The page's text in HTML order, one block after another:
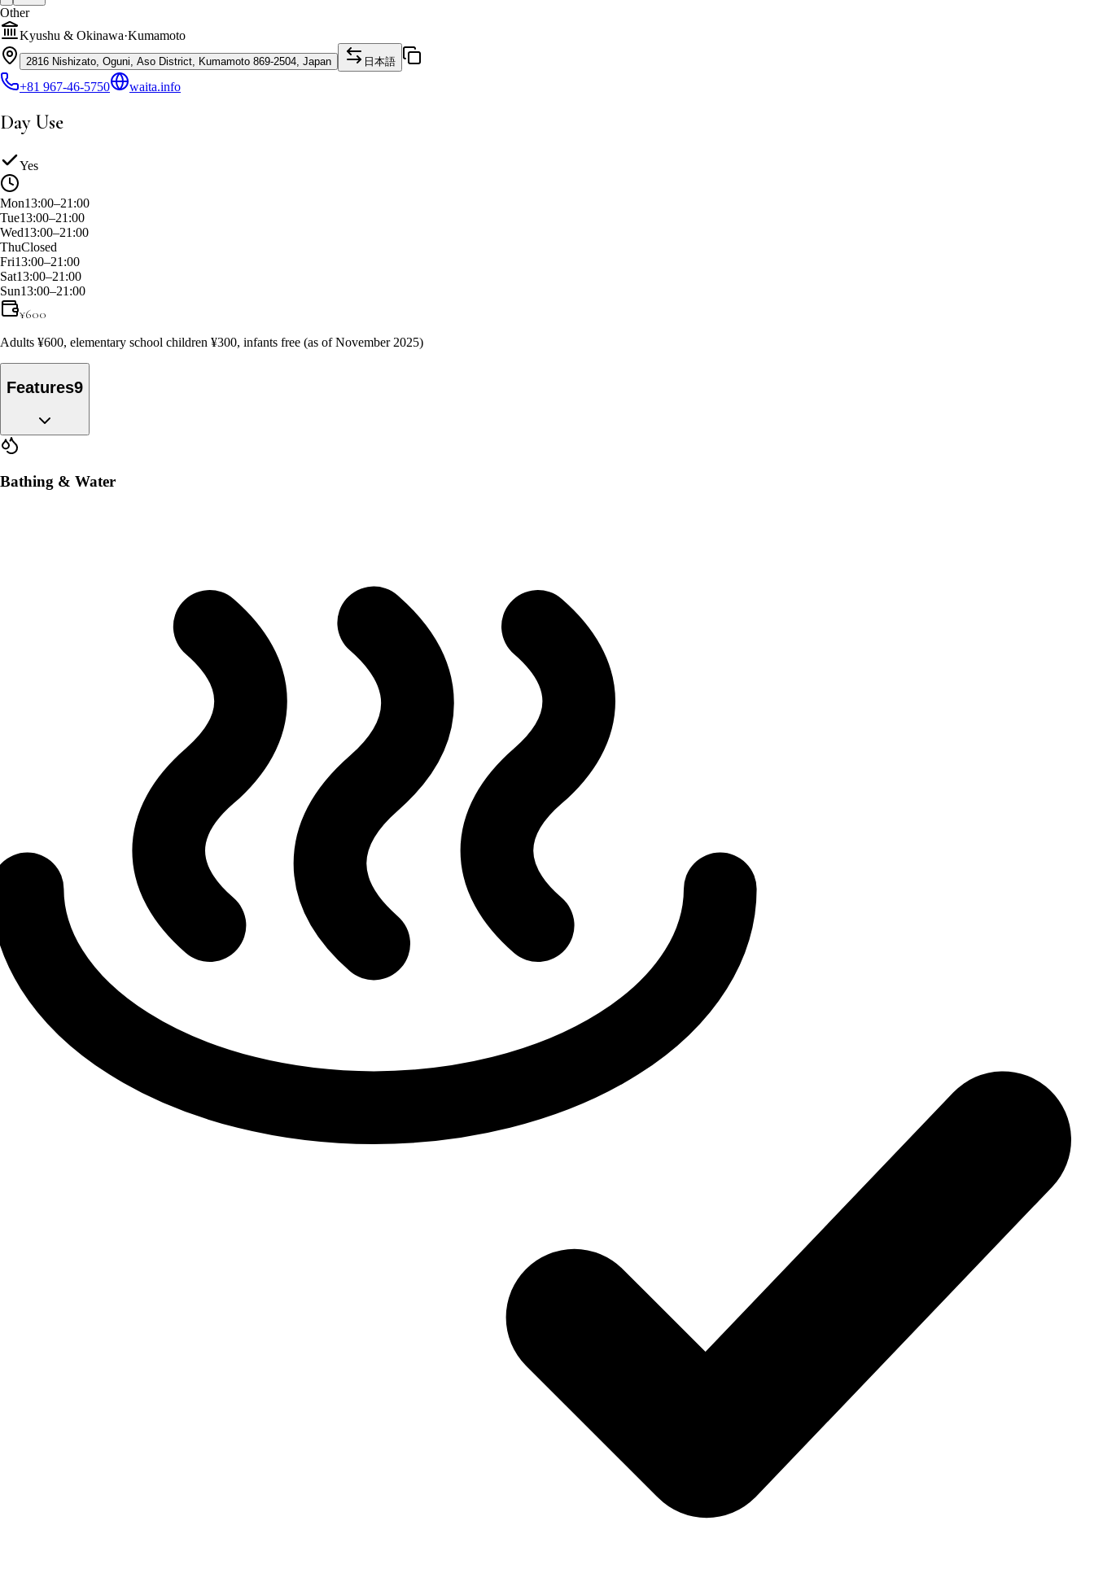
Other
Kyushu & Okinawa·Kumamoto
2816 Nishizato, Oguni, Aso District, Kumamoto 869-2504, Japan 日本語
+81 967-46-5750 waita.info
Day Use
Yes
Mon13:00–21:00
Tue13:00–21:00
Wed13:00–21:00
ThuClosed
Fri13:00–21:00
Sat13:00–21:00
Sun13:00–21:00
¥600
Adults ¥600, elementary school children ¥300, infants free (as of November 2025)
Features9
Bathing & Water